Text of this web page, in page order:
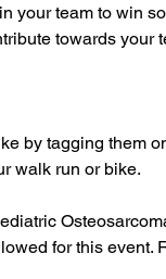
your team to win
towards your
by tagging them
walk run or bike.
for this event.